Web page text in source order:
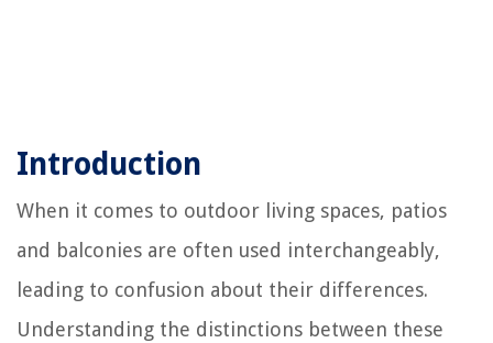
Introduction
When it comes to outdoor living spaces, patios
and balconies are often used interchangeably,
leading to confusion about their differences.
Understanding the distinctions between these